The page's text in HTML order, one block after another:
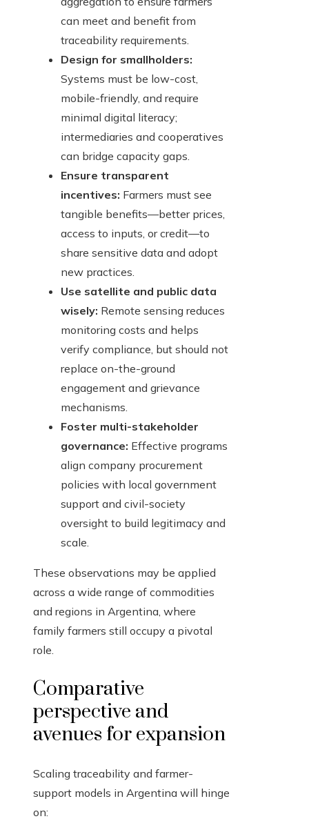
can meet and benefit from
traceability requirements.
Design for smallholders:
Systems must be low-cost,
mobile-friendly, and require
minimal digital literacy;
intermediaries and cooperatives
can bridge capacity gaps.
Ensure transparent
incentives: Farmers must see
tangible benefits—better prices,
access to inputs, or credit—to
share sensitive data and adopt
new practices.
Use satellite and public data
wisely: Remote sensing reduces
monitoring costs and helps
verify compliance, but should not
replace on-the-ground
engagement and grievance
mechanisms.
Foster multi-stakeholder
governance: Effective programs
align company procurement
policies with local government
support and civil-society
oversight to build legitimacy and
scale.
These observations may be applied
across a wide range of commodities
and regions in Argentina, where
family farmers still occupy a pivotal
role.
Comparative
perspective and
avenues for expansion
Scaling traceability and farmer-
support models in Argentina will hinge
on: